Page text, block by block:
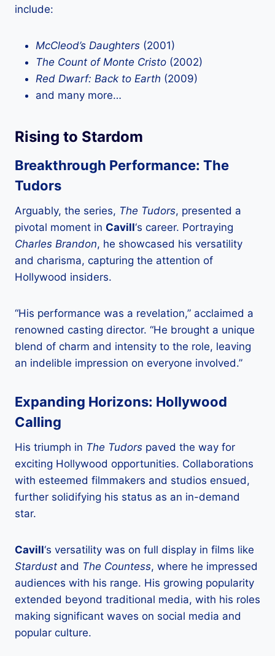
include:
McCleod’s Daughters (2001)
The Count of Monte Cristo (2002)
Red Dwarf: Back to Earth (2009)
and many more…
Rising to Stardom
Breakthrough Performance: The
Tudors
Arguably, the series, The Tudors, presented a
pivotal moment in Cavill‘s career. Portraying
Charles Brandon, he showcased his versatility
and charisma, capturing the attention of
Hollywood insiders.
“His performance was a revelation,” acclaimed a
renowned casting director. “He brought a unique
blend of charm and intensity to the role, leaving
an indelible impression on everyone involved.”
Expanding Horizons: Hollywood
Calling
His triumph in The Tudors paved the way for
exciting Hollywood opportunities. Collaborations
with esteemed filmmakers and studios ensued,
further solidifying his status as an in-demand
star.
Cavill‘s versatility was on full display in films like
Stardust and The Countess, where he impressed
audiences with his range. His growing popularity
extended beyond traditional media, with his roles
making significant waves on social media and
popular culture.